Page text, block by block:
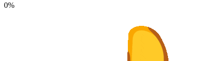
0%